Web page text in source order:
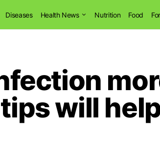
Diseases Health News Nutrition Food
will